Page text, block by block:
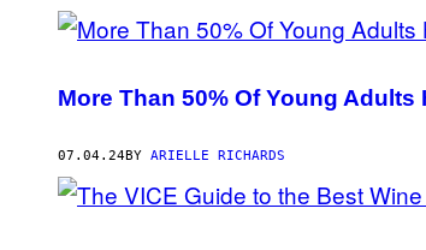
POSTS
THIS
AUTHOR
More Than 50% Of Young
07.04.24BY ARIELLE RICHARDS